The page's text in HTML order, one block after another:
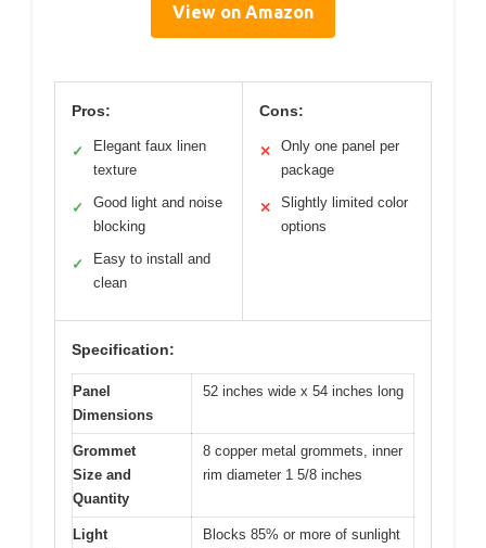
View on Amazon
Pros:
✓
Elegant faux linen
texture
✓
Good light and noise
blocking
✓
Easy to install and
clean
Cons:
✕
Only one panel per
package
✕
Slightly limited color
options
Specification:
Panel
Dimensions
52 inches wide x 54 inches long
Grommet
Size and
Quantity
8 copper metal grommets, inner
rim diameter 1 5/8 inches
Light
Blocks 85% or more of sunlight